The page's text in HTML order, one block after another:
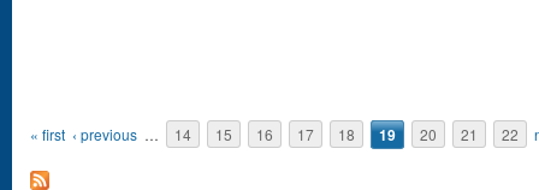
« first ‹ previous … 14 15 16 17 18 19 20 21 22